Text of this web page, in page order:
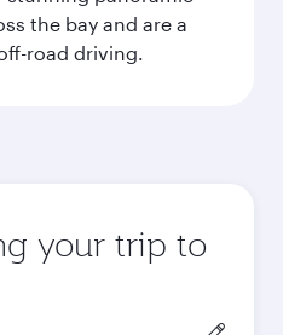
the bay and are a
road driving.
your trip to